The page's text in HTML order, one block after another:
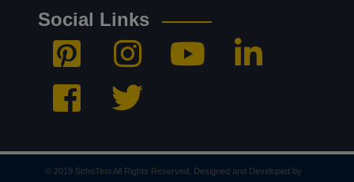
Social Links
© 2019 SchoTest All Rights Reserved. Designed and Developed by